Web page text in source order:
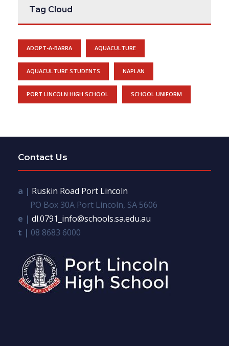
Tag Cloud
ADOPT-A-BARRA AQUACULTURE
AQUACULTURE STUDENTS NAPLAN
PORT LINCOLN HIGH SCHOOL SCHOOL UNIFORM
Contact Us
a | Ruskin Road Port Lincoln
PO Box 30A Port Lincoln, SA 5606
e | dl.0791_info@schools.sa.edu.au
t | 08 8683 6000